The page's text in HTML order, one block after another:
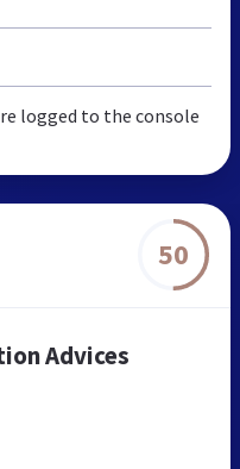
logged to the console
50
Advices